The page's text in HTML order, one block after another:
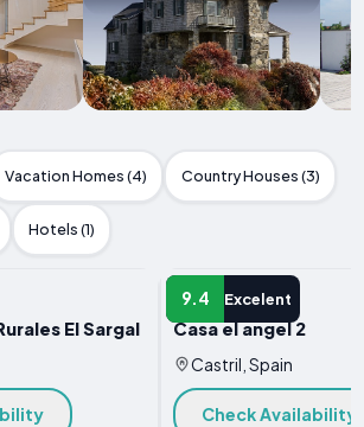
Vacation Homes (4) Country Houses (3)
Hotels (1)
El Sargal
9.4 Excelent
APARTMENT
Casa el angel 2
Castril, Spain
Check Availability